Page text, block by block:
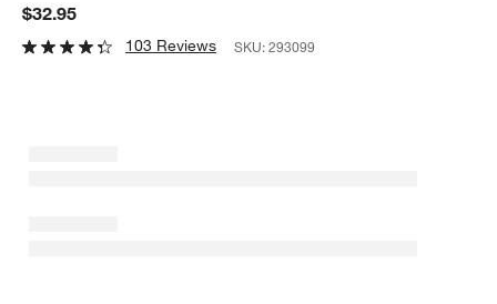
$32.95
103 Reviews SKU:293099